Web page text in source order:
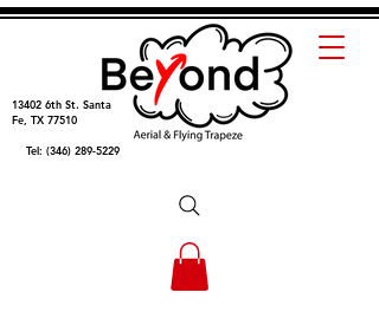
13402 6th St. Santa
Fe, TX 77510
Tel: (346) 289-5229